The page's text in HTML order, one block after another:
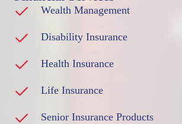
Wealth Management
Disability Insurance
Health Insurance
Life Insurance
Senior Insurance Products